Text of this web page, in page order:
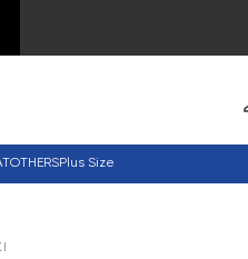
OTHERSPlus Size